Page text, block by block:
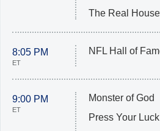
The Real
8:05 PM
ET
NFL Hall of
9:00 PM
ET
Monster of God
Press Your Luck